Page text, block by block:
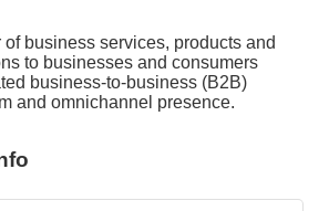
business services, products and
to businesses and consumers
business-to-business (B2B)
and omnichannel presence.